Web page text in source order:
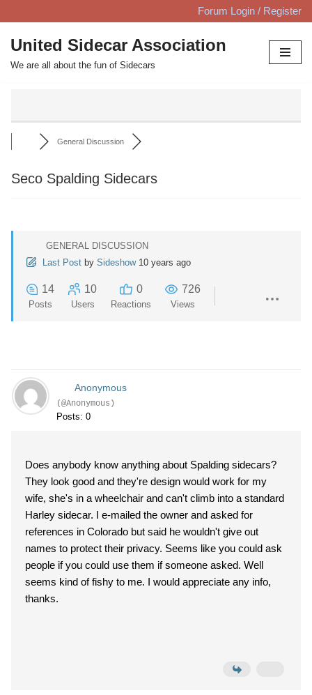
Skip
to
content
Forum Login / Register
United Sidecar Association
We are all about the fun of Sidecars
General Discussion
Seco Spalding Sidecars
GENERAL DISCUSSION
Last Post by Sideshow 10 years ago
14
Posts
10
Users
0
Reactions
726
Views
Anonymous
(@Anonymous)
Posts: 0
Does anybody know anything about Spalding sidecars?
They look good and they're design would work for my
wife, she's in a wheelchair and can't climb into a standard
Harley sidecar. I e-mailed the owner and asked for
references in Colorado but said he wouldn't give out
names to protect their privacy. Seems like you could ask
people if you could use them if someone asked. Well
seems kind of fishy to me. I would appreciate any info,
thanks.